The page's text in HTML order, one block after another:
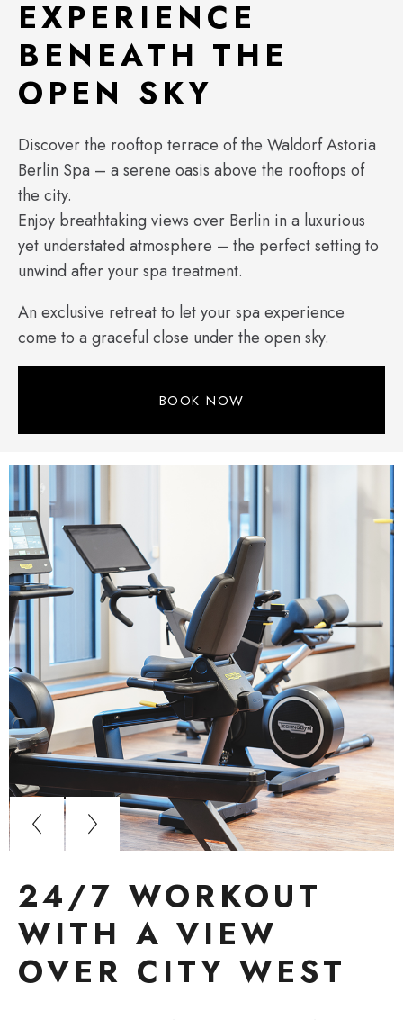
EXPERIENCE
BENEATH THE
OPEN SKY
Discover the rooftop terrace of the Waldorf Astoria
Berlin Spa – a serene oasis above the rooftops of
the city.
Enjoy breathtaking views over Berlin in a luxurious
yet understated atmosphere – the perfect setting to
unwind after your spa treatment.
An exclusive retreat to let your spa experience
come to a graceful close under the open sky.
BOOK NOW
24/7 WORKOUT
WITH A VIEW
OVER CITY WEST